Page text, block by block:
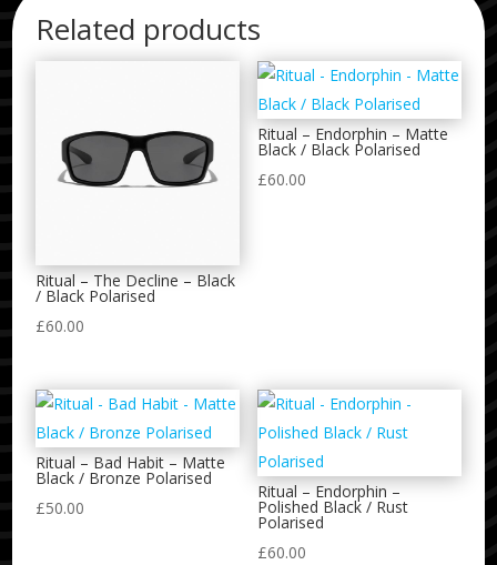
Related products
Ritual – The Decline – Black
/ Black Polarised
£60.00
Ritual – Endorphin – Matte
Black / Black Polarised
£60.00
Ritual – Bad Habit – Matte
Black / Bronze Polarised
£50.00
Ritual – Endorphin –
Polished Black / Rust
Polarised
£60.00